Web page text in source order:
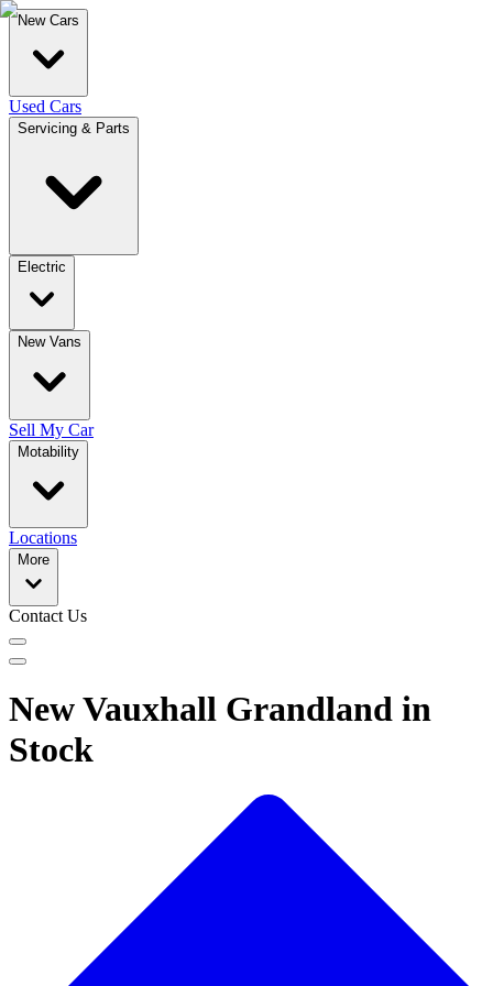
New Cars
Used Cars
Servicing & Parts
Electric
New Vans
Sell My Car
Motability
Locations
More
Contact Us
New Vauxhall Grandland in
Stock